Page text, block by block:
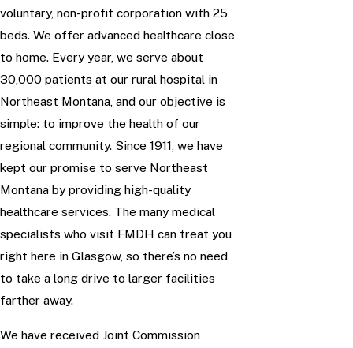
voluntary, non-profit corporation with 25
beds. We offer advanced healthcare close
to home. Every year, we serve about
30,000 patients at our rural hospital in
Northeast Montana, and our objective is
simple: to improve the health of our
regional community. Since 1911, we have
kept our promise to serve Northeast
Montana by providing high-quality
healthcare services. The many medical
specialists who visit FMDH can treat you
right here in Glasgow, so there’s no need
to take a long drive to larger facilities
farther away.
We have received Joint Commission